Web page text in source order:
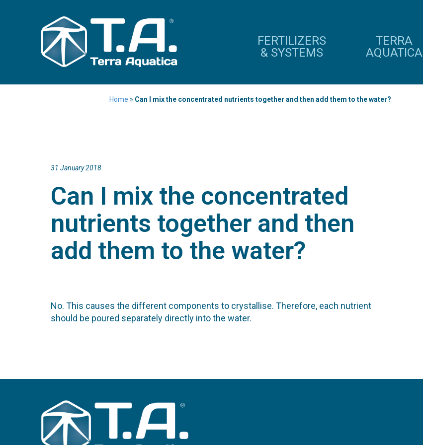
FERTILIZERS
& SYSTEMS
TERRA
AQUATICA
Home » Can I mix the concentrated nutrients together and then add them to the water?
31 January 2018
Can I mix the concentrated
nutrients together and then
add them to the water?
No. This causes the different components to crystallise. Therefore, each nutrient
should be poured separately directly into the water.